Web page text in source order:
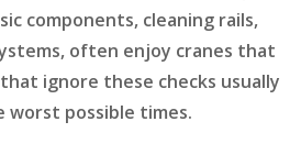
components, cleaning rails,
often enjoy cranes that
ignore these checks usually
worst possible times.